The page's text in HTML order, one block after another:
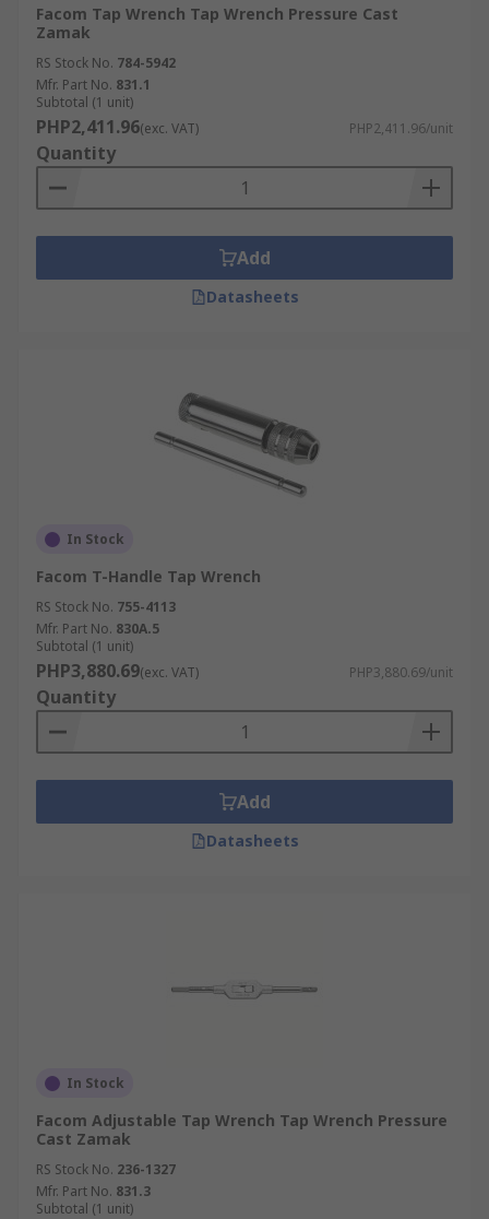
Facom Tap Wrench Tap Wrench Pressure Cast
Zamak
RS Stock No. 784-5942
Mfr. Part No. 831.1
Subtotal (1 unit)
PHP2,411.96(exc. VAT) PHP2,411.96/unit
Quantity
Add
Datasheets
In Stock
Facom T-Handle Tap Wrench
RS Stock No. 755-4113
Mfr. Part No. 830A.5
Subtotal (1 unit)
PHP3,880.69(exc. VAT) PHP3,880.69/unit
Quantity
Add
Datasheets
In Stock
Facom Adjustable Tap Wrench Tap Wrench Pressure
Cast Zamak
RS Stock No. 236-1327
Mfr. Part No. 831.3
Subtotal (1 unit)